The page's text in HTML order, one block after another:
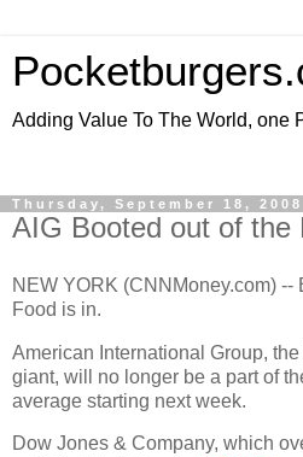
Adding Value To The World, one
Thursday, September 18, 2008
AIG Booted out of the
NEW YORK (CNNMoney.com) --
Food is in.
American International Group,
giant, will no longer be a part of
average starting next week.
Dow Jones & Company, which